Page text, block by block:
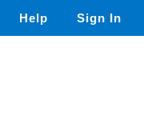
Help Sign In